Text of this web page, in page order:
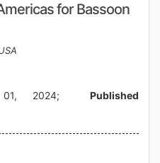
for Bassoon
01, 2024;Published